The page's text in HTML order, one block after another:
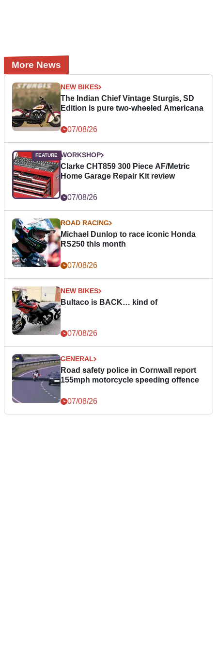
More News
NEW BIKES
The Indian Chief Vintage Sturgis, SD
Edition is pure two-wheeled Americana
07/08/26
WORKSHOP
Clarke CHT859 300 Piece AF/Metric
Home Garage Repair Kit review
07/08/26
ROAD RACING
Michael Dunlop to race iconic Honda
RS250 this month
07/08/26
NEW BIKES
Bultaco is BACK… kind of
07/08/26
GENERAL
Road safety police in Cornwall report
155mph motorcycle speeding offence
07/08/26